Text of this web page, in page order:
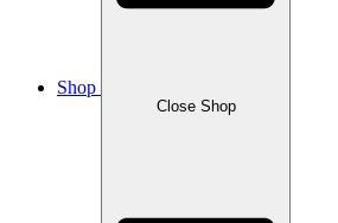
Shop
Close Shop